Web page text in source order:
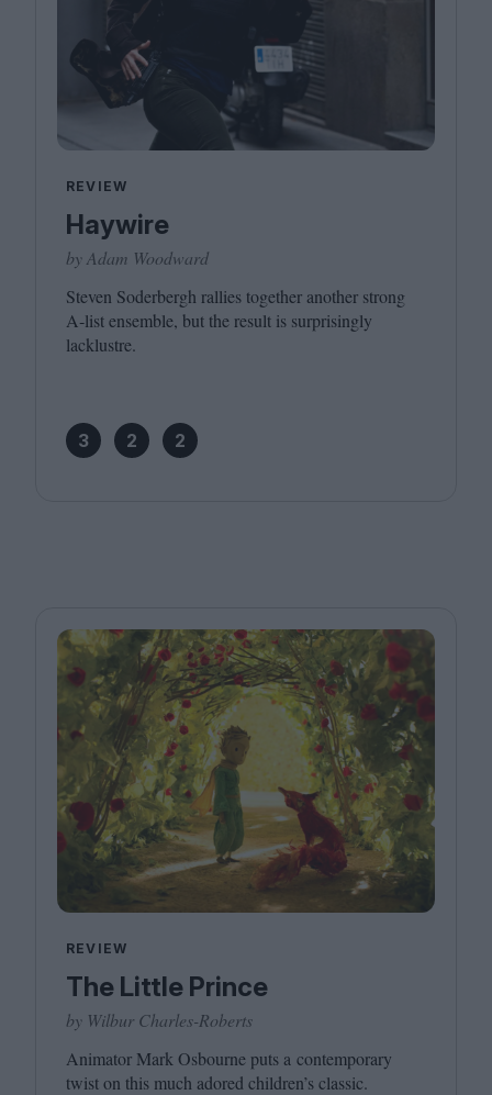
REVIEW
Haywire
by Adam Woodward
Steven Soderbergh rallies together another strong
A‑list ensemble, but the result is surprisingly
lacklustre.
3 2 2
REVIEW
The Little Prince
by Wilbur Charles-Roberts
Animator Mark Osbourne puts a contemporary
twist on this much adored children’s classic.